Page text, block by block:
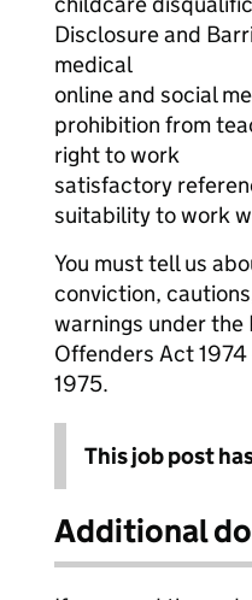
Disclosure and
medical
online and social
prohibition from
right to work
satisfactory
suitability to work
You must tell us
conviction,
warnings under
Offenders Act
1975.
This job post
Additional